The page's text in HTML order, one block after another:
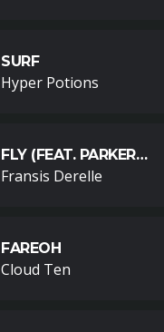
SURF
Hyper Potions
FLY (FEAT. PARKER
POHILL)
Fransis Derelle
FAREOH
Cloud Ten